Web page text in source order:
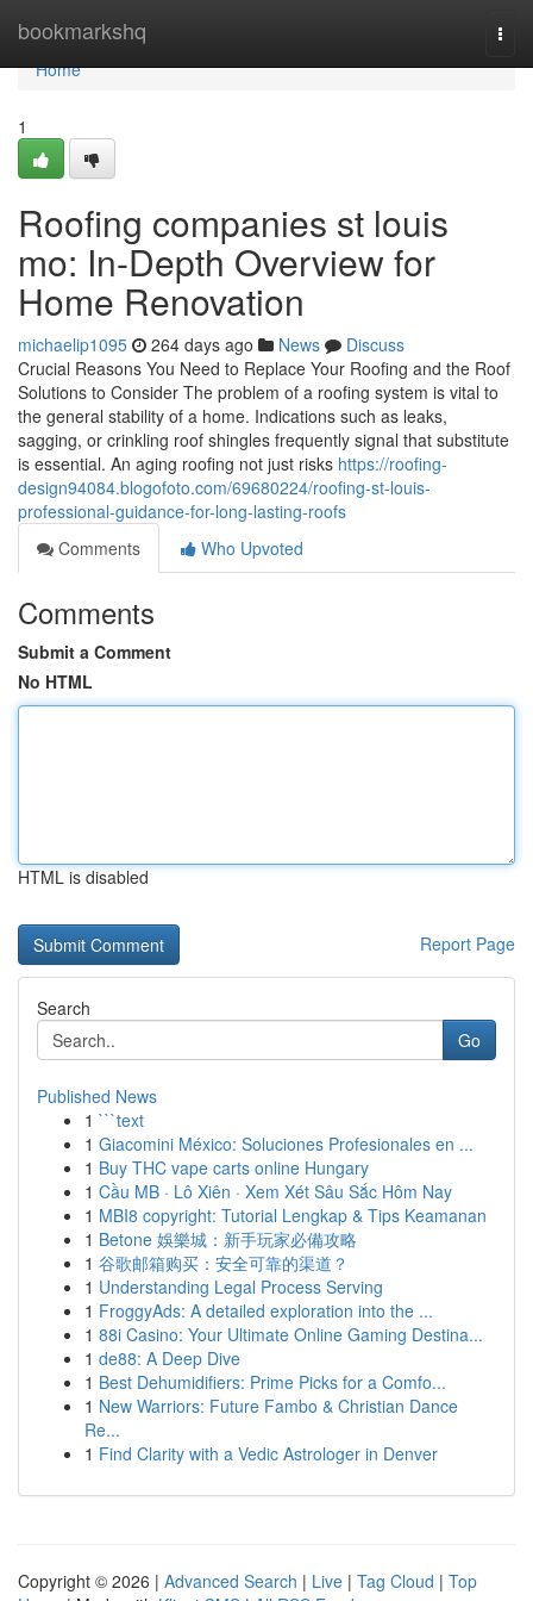
bookmarkshq
Home
Home
1
Roofing companies st louis
mo: In-Depth Overview for
Home Renovation
michaelip1095 264 days ago News
Discuss
Crucial Reasons You Need to Replace Your Roofing and the Roof
Solutions to Consider The problem of a roofing system is vital to
the general stability of a home. Indications such as leaks,
sagging, or crinkling roof shingles frequently signal that substitute
is essential. An aging roofing not just risks https://roofing-
design94084.blogofoto.com/69680224/roofing-st-louis-
professional-guidance-for-long-lasting-roofs
Comments
Who Upvoted
Comments
Submit a Comment
No HTML
HTML is disabled
Report Page
Search
Go
Published News
1 ```text
1 Giacomini México: Soluciones Profesionales en ...
1 Buy THC vape carts online Hungary
1 Cầu MB · Lô Xiên · Xem Xét Sâu Sắc Hôm Nay
1 MBI8 copyright: Tutorial Lengkap & Tips Keamanan
1 Betone 娛樂城：新手玩家必備攻略
1 谷歌邮箱购买：安全可靠的渠道？
1 Understanding Legal Process Serving
1 FroggyAds: A detailed exploration into the ...
1 88i Casino: Your Ultimate Online Gaming Destina...
1 de88: A Deep Dive
1 Best Dehumidifiers: Prime Picks for a Comfo...
1 New Warriors: Future Fambo & Christian Dance
Re...
1 Find Clarity with a Vedic Astrologer in Denver
Copyright © 2026 | Advanced Search | Live | Tag Cloud | Top